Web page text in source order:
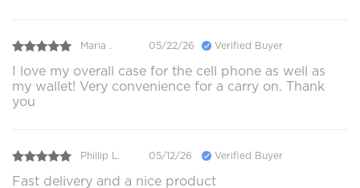
Maria . 05/22/26 Verified Buyer
I love my overall case for the cell phone as well as
my wallet! Very convenience for a carry on. Thank
you
Phillip L. 05/12/26 Verified Buyer
Fast delivery and a nice product